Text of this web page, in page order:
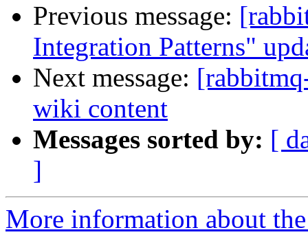
Previous message:
Integration Patterns"
Next message:
wiki content
Messages sorted by: [
]
More information about